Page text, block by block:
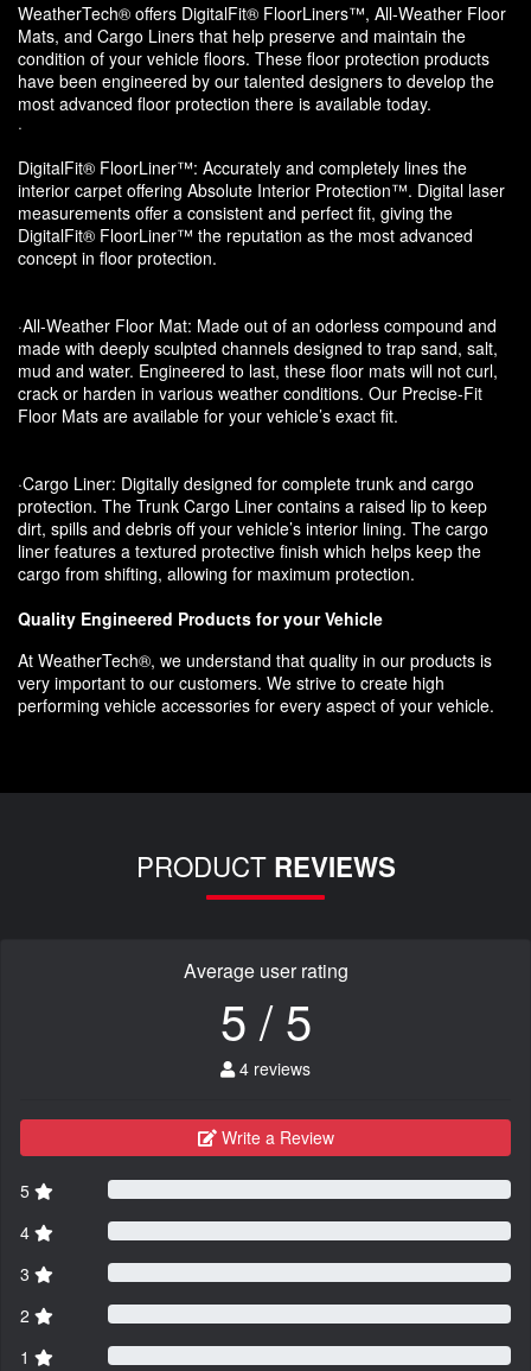
WeatherTech® offers DigitalFit® FloorLiners™, All-Weather Floor
Mats, and Cargo Liners that help preserve and maintain the
condition of your vehicle floors. These floor protection products
have been engineered by our talented designers to develop the
most advanced floor protection there is available today.
·
DigitalFit® FloorLiner™: Accurately and completely lines the
interior carpet offering Absolute Interior Protection™. Digital laser
measurements offer a consistent and perfect fit, giving the
DigitalFit® FloorLiner™ the reputation as the most advanced
concept in floor protection.
·All-Weather Floor Mat: Made out of an odorless compound and
made with deeply sculpted channels designed to trap sand, salt,
mud and water. Engineered to last, these floor mats will not curl,
crack or harden in various weather conditions. Our Precise-Fit
Floor Mats are available for your vehicle’s exact fit.
·Cargo Liner: Digitally designed for complete trunk and cargo
protection. The Trunk Cargo Liner contains a raised lip to keep
dirt, spills and debris off your vehicle’s interior lining. The cargo
liner features a textured protective finish which helps keep the
cargo from shifting, allowing for maximum protection.
Quality Engineered Products for your Vehicle
At WeatherTech®, we understand that quality in our products is
very important to our customers. We strive to create high
performing vehicle accessories for every aspect of your vehicle.
PRODUCT REVIEWS
Average user rating
5 / 5
4 reviews
Write a Review
5
4
3
2
1